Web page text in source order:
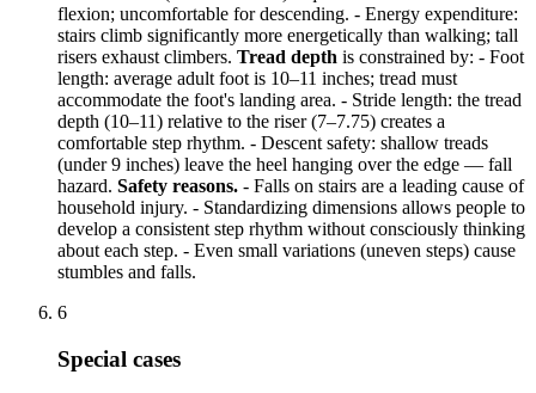
flexion; uncomfortable for descending. - Energy expenditure:
stairs climb significantly more energetically than walking; tall
risers exhaust climbers. Tread depth is constrained by: - Foot
length: average adult foot is 10–11 inches; tread must
accommodate the foot's landing area. - Stride length: the tread
depth (10–11) relative to the riser (7–7.75) creates a
comfortable step rhythm. - Descent safety: shallow treads
(under 9 inches) leave the heel hanging over the edge — fall
hazard. Safety reasons. - Falls on stairs are a leading cause of
household injury. - Standardizing dimensions allows people to
develop a consistent step rhythm without consciously thinking
about each step. - Even small variations (uneven steps) cause
stumbles and falls.
6
Special cases